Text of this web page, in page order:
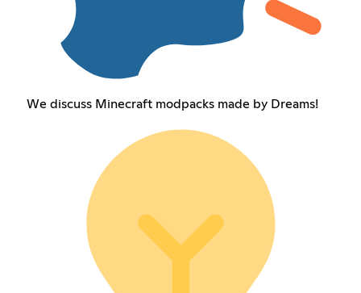
We discuss Minecraft modpacks made by Dreams!